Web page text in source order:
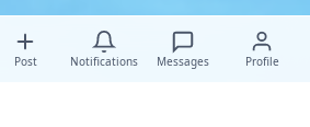
Post Notifications Messages Profile